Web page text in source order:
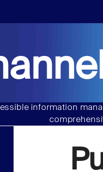
information